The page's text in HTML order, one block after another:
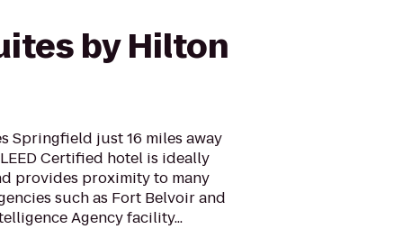
by Hilton
Springfield just 16 miles away
Certified hotel is ideally
provides proximity to many
such as Fort Belvoir and
Agency facility...